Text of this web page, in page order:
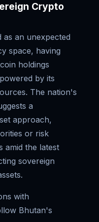
Crypto
as an unexpected
space, having
holdings
by its
The nation's
a
approach,
or risk
amid the latest
sovereign
with
Bhutan's